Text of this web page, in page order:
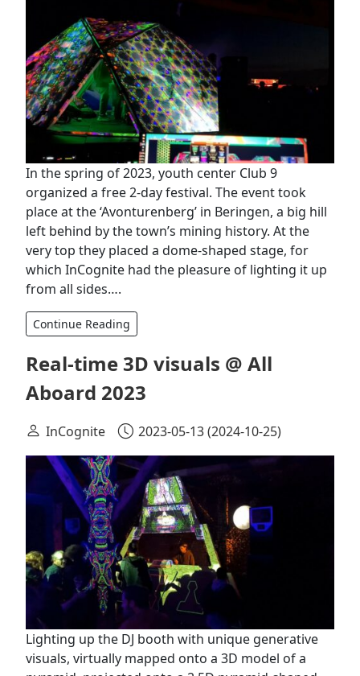
In the spring of 2023, youth center Club 9
organized a free 2-day festival. The event took
place at the ‘Avonturenberg’ in Beringen, a big hill
left behind by the town’s mining history. At the
very top they placed a dome-shaped stage, for
which InCognite had the pleasure of lighting it up
from all sides….
Continue Reading
Real-time 3D visuals @ All
Aboard 2023
InCognite 2023-05-13(2024-10-25)
Lighting up the DJ booth with unique generative
visuals, virtually mapped onto a 3D model of a